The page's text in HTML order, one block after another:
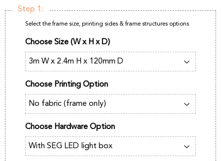
Step 1:
Select the frame size, printing sides & frame structures options
Choose Size (W x H x D)
Choose Printing Option
Choose Hardware Option